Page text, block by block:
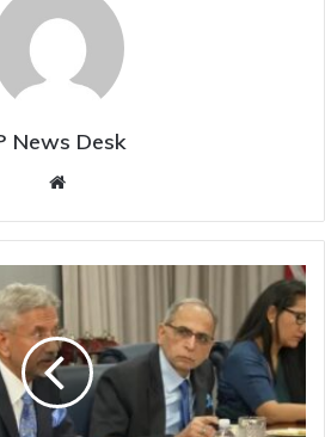
News Desk